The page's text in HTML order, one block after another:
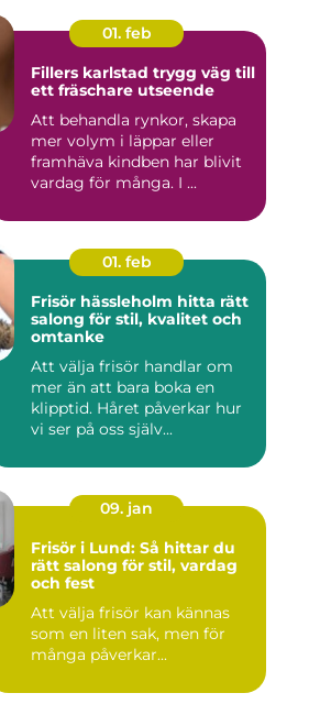
01. feb
Fillers karlstad trygg väg till
ett fräschare utseende
Att behandla rynkor, skapa
mer volym i läppar eller
framhäva kindben har blivit
vardag för många. I ...
01. feb
Frisör hässleholm hitta rätt
salong för stil, kvalitet och
omtanke
Att välja frisör handlar om
mer än att bara boka en
klipptid. Håret påverkar hur
vi ser på oss själv...
09. jan
Frisör i Lund: Så hittar du
rätt salong för stil, vardag
och fest
Att välja frisör kan kännas
som en liten sak, men för
många påverkar...